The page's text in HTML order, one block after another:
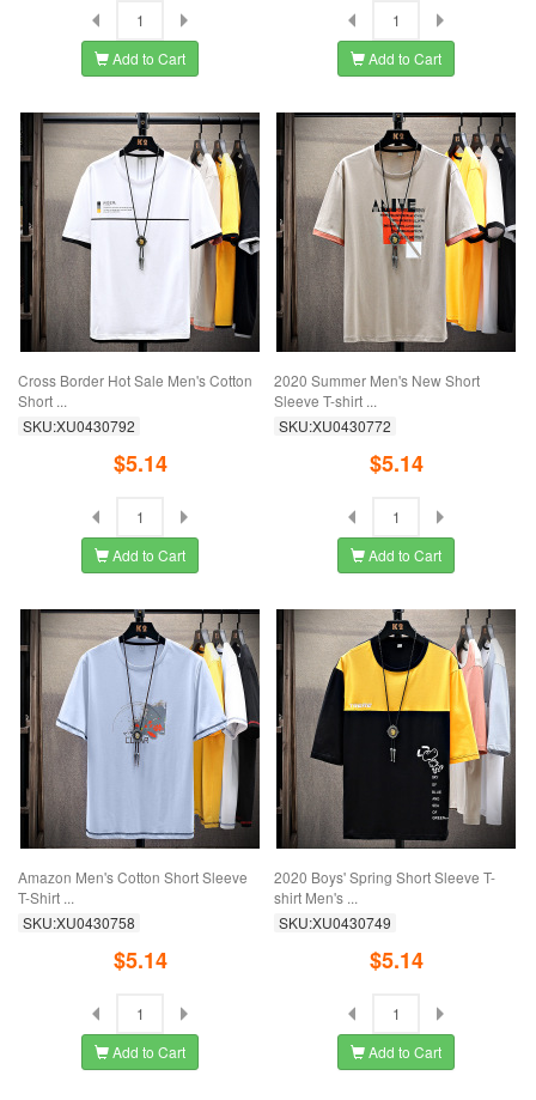
Add to Cart Add to Cart
Cross Border Hot Sale Men's Cotton
Short ...
SKU:XU0430792
$5.14
Add to Cart
2020 Summer Men's New Short
Sleeve T-shirt ...
SKU:XU0430772
$5.14
Add to Cart
Amazon Men's Cotton Short Sleeve
T-Shirt ...
SKU:XU0430758
$5.14
Add to Cart
2020 Boys' Spring Short Sleeve T-
shirt Men's ...
SKU:XU0430749
$5.14
Add to Cart